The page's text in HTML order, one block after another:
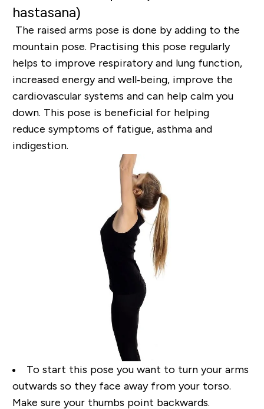
hastasana)
The raised arms pose is done by adding to the
mountain pose. Practising this pose regularly
helps to improve respiratory and lung function,
increased energy and well‐being, improve the
cardiovascular systems and can help calm you
down. This pose is beneficial for helping
reduce symptoms of fatigue, asthma and
indigestion.
To start this pose you want to turn your arms
outwards so they face away from your torso.
Make sure your thumbs point backwards.